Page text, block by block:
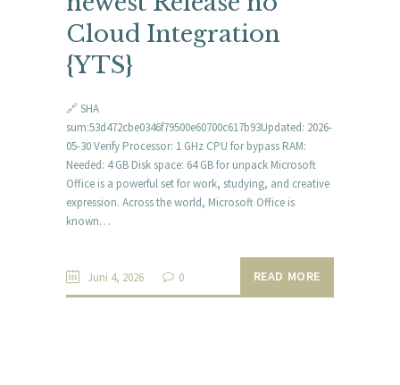
Cloud Integration
{YTS}
🔗 SHA
sum:53d472cbe0346f79500e60700c617b93Updated: 2026-
05-30 Verify Processor: 1 GHz CPU for bypass RAM:
Needed: 4 GB Disk space: 64 GB for unpack Microsoft
Office is a powerful set for work, studying, and creative
expression. Across the world, Microsoft Office is
known…
Juni 4, 2026 0 READ MORE